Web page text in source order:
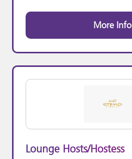
More Info
Lounge Hosts/Hostess